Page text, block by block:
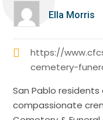
Ella Morris
https://
cemetery-
San Pablo
compassionate